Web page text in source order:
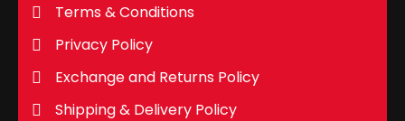
Terms & Conditions
Privacy Policy
Exchange and Returns Policy
Shipping & Delivery Policy